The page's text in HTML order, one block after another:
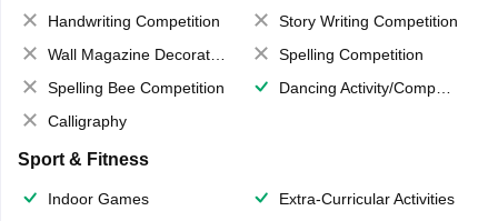
Handwriting Competition
Story Writing Competition
Wall Magazine Decoration
Spelling Competition
Spelling Bee Competition
Dancing Activity/Competition
Calligraphy
Sport & Fitness
Indoor Games
Extra-Curricular Activities